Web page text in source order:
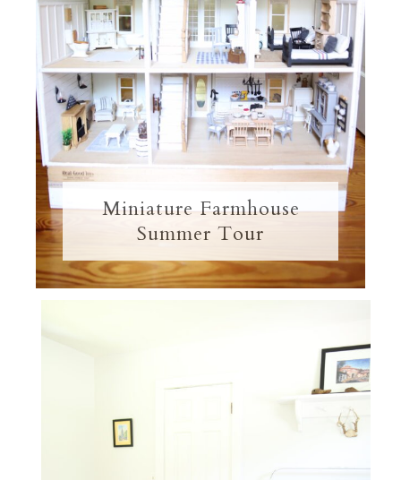
Miniature Farmhouse
Summer Tour